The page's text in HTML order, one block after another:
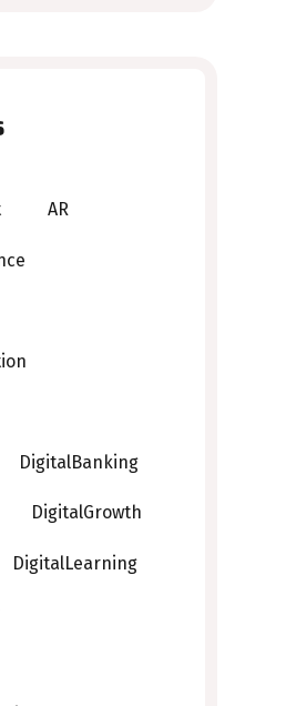
AR
DigitalBanking
DigitalGrowth
DigitalLearning